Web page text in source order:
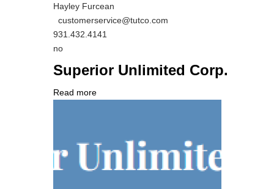
MIT
Contact
NAME
Hayley Furcean
MIT
Contact
EMAIL
customerservice@tutco.com
MIT
Contact
NUMBER
931.432.4141
Is
Contact
Different
no
Superior Unlimited Corp.
Read more